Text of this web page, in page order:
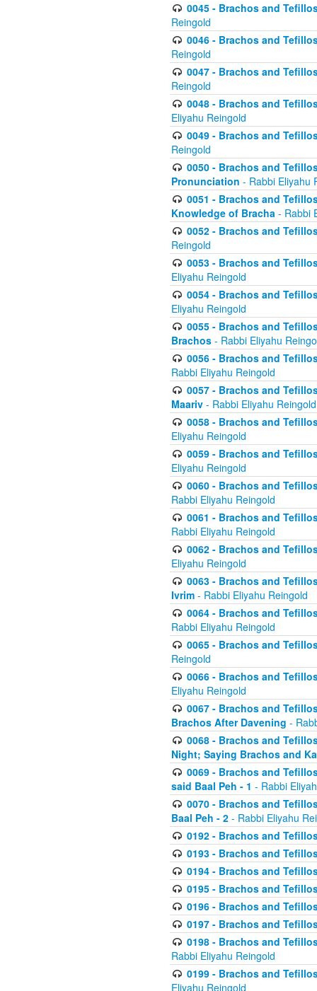
0045 - Brachos and
Reingold
0046 - Brachos and
Reingold
0047 - Brachos and
Reingold
0048 - Brachos and
Eliyahu Reingold
0049 - Brachos and
Reingold
0050 - Brachos and
Pronunciation - Rabbi Eliyahu
0051 - Brachos and
Knowledge of Bracha - Rabbi
0052 - Brachos and
Reingold
0053 - Brachos and
Eliyahu Reingold
0054 - Brachos and
Eliyahu Reingold
0055 - Brachos and
Brachos - Rabbi Eliyahu
0056 - Brachos and
Rabbi Eliyahu Reingold
0057 - Brachos and
Maariv - Rabbi Eliyahu Reingold
0058 - Brachos and
Eliyahu Reingold
0059 - Brachos and
Eliyahu Reingold
0060 - Brachos and
Rabbi Eliyahu Reingold
0061 - Brachos and
Rabbi Eliyahu Reingold
0062 - Brachos and
Eliyahu Reingold
0063 - Brachos and
Ivrim - Rabbi Eliyahu Reingold
0064 - Brachos and
Rabbi Eliyahu Reingold
0065 - Brachos and
Reingold
0066 - Brachos and
Eliyahu Reingold
0067 - Brachos and
Brachos After Davening -
0068 - Brachos and
Night; Saying Brachos and
0069 - Brachos and
said Baal Peh - 1 - Rabbi
0070 - Brachos and
Baal Peh - 2 - Rabbi Eliyahu
0192 - Brachos and
0193 - Brachos and
0194 - Brachos and
0195 - Brachos and
0196 - Brachos and
0197 - Brachos and
0198 - Brachos and
Rabbi Eliyahu Reingold
0199 - Brachos and
Eliyahu Reingold